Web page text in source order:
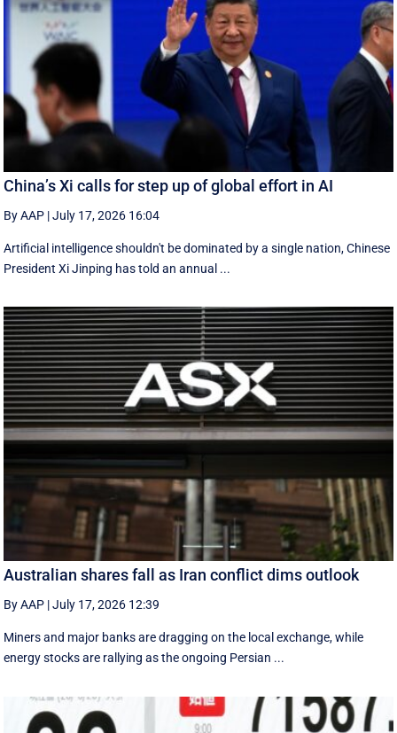
China’s Xi calls for step up of global effort in AI
By AAP |July 17, 2026 16:04
Artificial intelligence shouldn't be dominated by a single nation, Chinese
President Xi Jinping has told an annual ...
Australian shares fall as Iran conflict dims outlook
By AAP |July 17, 2026 12:39
Miners and major banks are dragging on the local exchange, while
energy stocks are rallying as the ongoing Persian ...